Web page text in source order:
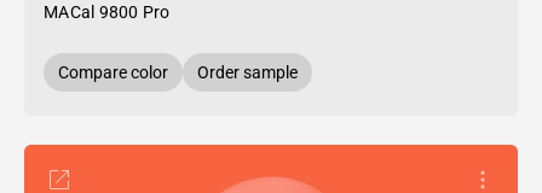
MACal 9800 Pro
Compare color Order sample